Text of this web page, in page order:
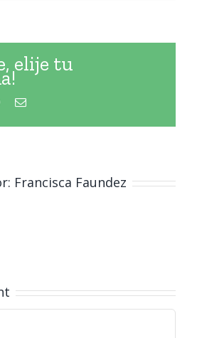
elije tu
WhatsApp
Email
Francisca Faundez